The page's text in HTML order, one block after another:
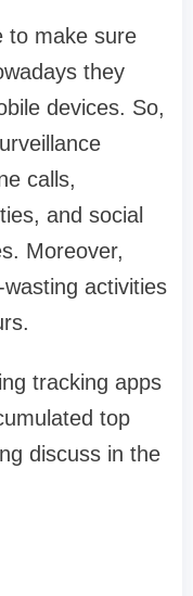
to make sure
they
devices. So,
calls,
and social
Moreover,
activities
tracking apps
top
discuss in the